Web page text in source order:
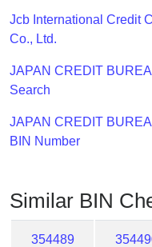
Validator
Jcb International Credit
Co., Ltd.
JAPAN CREDIT
Search
JAPAN CREDIT
BIN Number
Similar BIN
354489